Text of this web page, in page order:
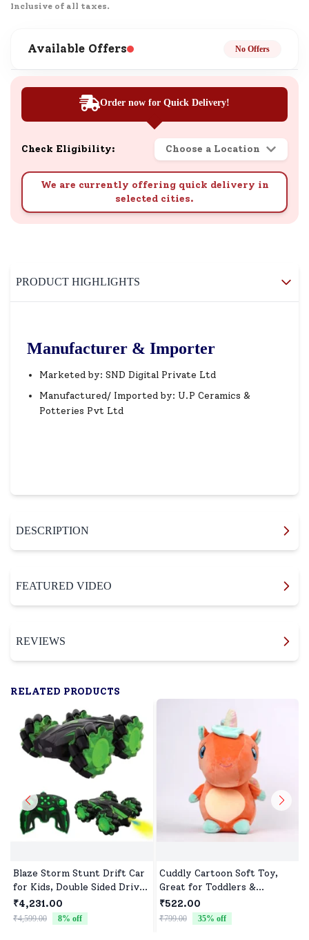
Inclusive of all taxes.
Available Offers No Offers
Order now for Quick Delivery!
Check Eligibility: Choose a Location
We are currently offering quick delivery in
selected cities.
PRODUCT HIGHLIGHTS
Manufacturer & Importer
Marketed by: SND Digital Private Ltd
Manufactured/ Imported by: U.P Ceramics &
Potteries Pvt Ltd
DESCRIPTION
FEATURED VIDEO
REVIEWS
RELATED PRODUCTS
Blaze Storm Stunt Drift Car
for Kids, Double Sided Drive
Car & Toy Car for Kids Four
Wheels Drive Toy Car for
Children - Green
₹4,231.00
₹4,599.00 8% off
Cuddly Cartoon Soft Toy,
Great for Toddlers &
Preschoolers
₹522.00
₹799.00 35% off